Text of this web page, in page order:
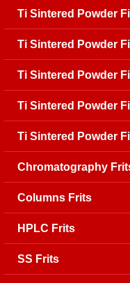
Ti Sintered Powder
Ti Sintered Powder
Ti Sintered Powder
Ti Sintered Powder
Ti Sintered Powder
Chromatography
Columns Frits
HPLC Frits
SS Frits